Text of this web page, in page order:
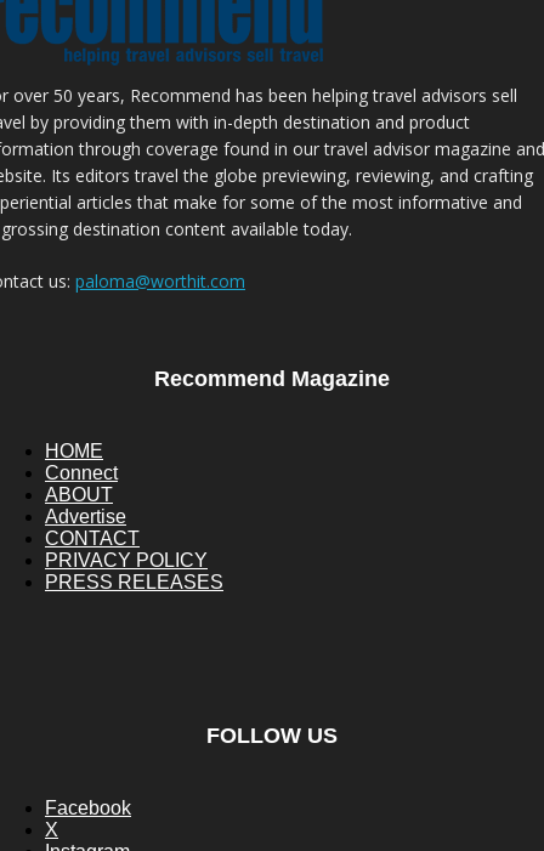
over 50 years, Recommend has been helping travel advisors sell
by providing them with in-depth destination and product
through coverage found in our travel advisor magazine and
Its editors travel the globe previewing, reviewing, and crafting
articles that make for some of the most informative and
destination content available today.
us: paloma@worthit.com
Recommend Magazine
HOME
Connect
ABOUT
Advertise
CONTACT
PRIVACY POLICY
PRESS RELEASES
FOLLOW US
Facebook
X